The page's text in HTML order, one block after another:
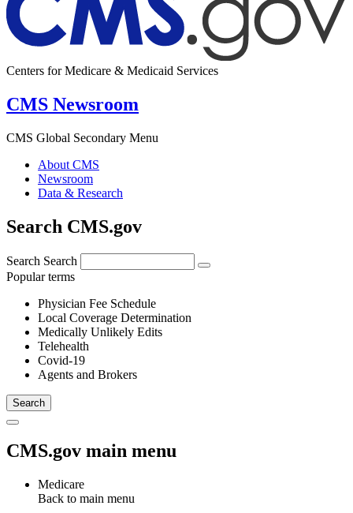
Centers for Medicare & Medicaid Services
CMS Newsroom
CMS Global Secondary Menu
About CMS
Newsroom
Data & Research
Search CMS.gov
Search Search
Popular terms
Physician Fee Schedule
Local Coverage Determination
Medically Unlikely Edits
Telehealth
Covid-19
Agents and Brokers
CMS.gov main menu
Medicare
Back to main menu